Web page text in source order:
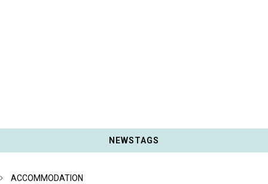
NEWSTAGS
ACCOMMODATION